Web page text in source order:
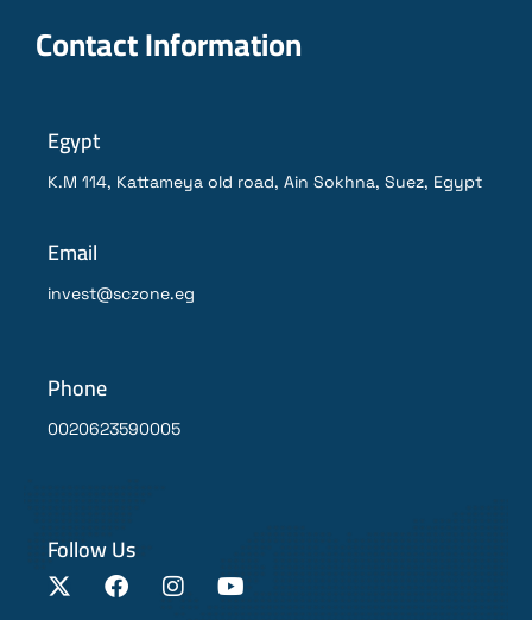
Contact Information
Egypt
K.M 114, Kattameya old road, Ain Sokhna, Suez, Egypt
Email
invest@sczone.eg
Phone
0020623590005
Follow Us